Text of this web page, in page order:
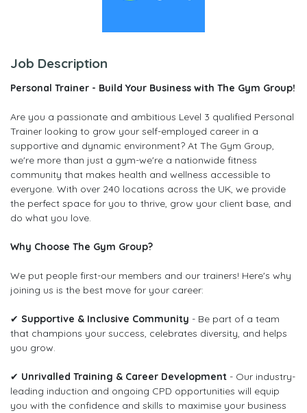
Job Description
Personal Trainer - Build Your Business with The Gym Group!
Are you a passionate and ambitious Level 3 qualified Personal
Trainer looking to grow your self-employed career in a
supportive and dynamic environment? At The Gym Group,
we're more than just a gym-we're a nationwide fitness
community that makes health and wellness accessible to
everyone. With over 240 locations across the UK, we provide
the perfect space for you to thrive, grow your client base, and
do what you love.
Why Choose The Gym Group?
We put people first-our members and our trainers! Here's why
joining us is the best move for your career:
✔ Supportive & Inclusive Community - Be part of a team
that champions your success, celebrates diversity, and helps
you grow.
✔ Unrivalled Training & Career Development - Our industry-
leading induction and ongoing CPD opportunities will equip
you with the confidence and skills to maximise your business